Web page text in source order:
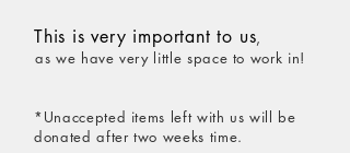
This is very important to us,
as we have very little space to work in!
*Unaccepted items left with us will be
donated after two weeks time.